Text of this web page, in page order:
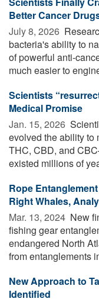
Better Cancer
July 8, 2026 
bacteria's ability to
of powerful anti-
much easier to
Scientists
Medical Promise
Jan. 15, 2026 
evolved the ability
THC, CBD, and
existed millions of
Rope
Right Whales,
Mar. 13, 2024  New
fishing gear
endangered North
from entanglements
New Approach to
Identified